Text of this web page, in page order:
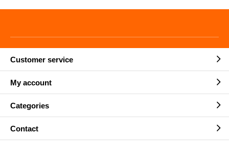
Customer service
My account
Categories
Contact